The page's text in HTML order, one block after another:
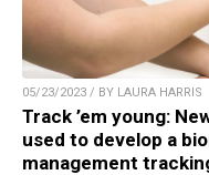
05/23/2023 / BY LAURA HARRIS
Track ’em young:
used to develop a
management